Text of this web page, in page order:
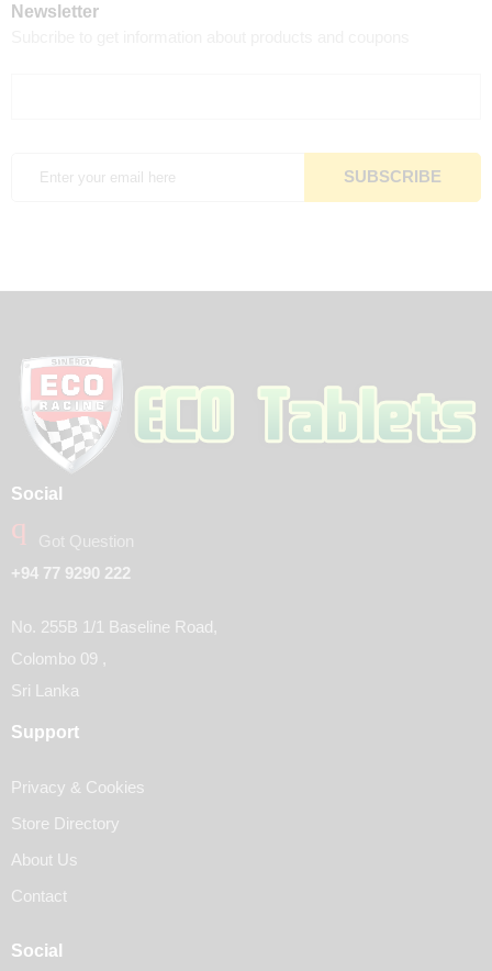
Newsletter
Social
Got Question
+94 77 9290 222
No. 255B 1/1 Baseline Road,
Colombo 09 ,
Sri Lanka
Support
Privacy & Cookies
Store Directory
About Us
Contact
Social